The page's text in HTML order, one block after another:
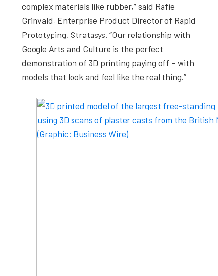
complex materials like rubber,” said Rafie
Grinvald, Enterprise Product Director of Rapid
Prototyping, Stratasys. “Our relationship with
Google Arts and Culture is the perfect
demonstration of 3D printing paying off – with
models that look and feel like the real thing.”